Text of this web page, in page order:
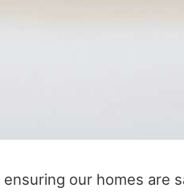
our homes are